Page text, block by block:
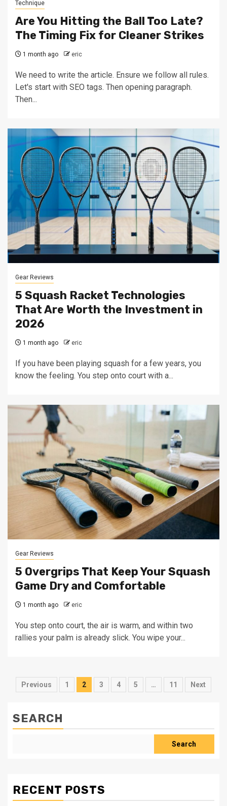
Technique
Are You Hitting the Ball Too Late?
The Timing Fix for Cleaner Strikes
1 month ago eric
We need to write the article. Ensure we follow all rules.
Let's start with SEO tags. Then opening paragraph.
Then...
Gear Reviews
5 Squash Racket Technologies
That Are Worth the Investment in
2026
1 month ago eric
If you have been playing squash for a few years, you
know the feeling. You step onto court with a...
Gear Reviews
5 Overgrips That Keep Your Squash
Game Dry and Comfortable
1 month ago eric
You step onto court, the air is warm, and within two
rallies your palm is already slick. You wipe your...
Posts
Previous 1 2 3 4 5 … 11 Next
SEARCH
Search
RECENT POSTS